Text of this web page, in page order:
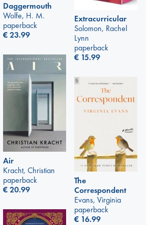
Daggermouth
Wolfe, H. M.
paperback
€23.99
Extracurricular
Solomon, Rachel
Lynn
paperback
€ 15.99
Air
Kracht, Christian
paperback
€20.99
The
Correspondent
Evans, Virginia
paperback
€ 16.99